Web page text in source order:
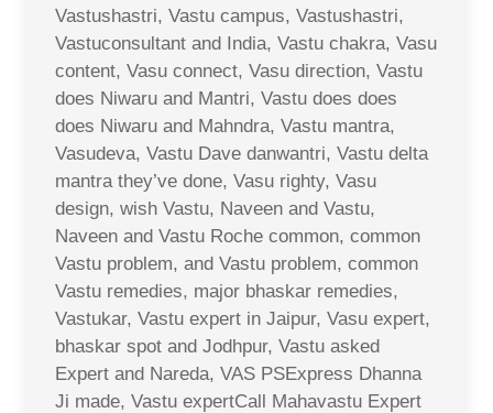
Vastushastri, Vastu campus, Vastushastri,
Vastuconsultant and India, Vastu chakra, Vasu
content, Vasu connect, Vasu direction, Vastu
does Niwaru and Mantri, Vastu does does
does Niwaru and Mahndra, Vastu mantra,
Vasudeva, Vastu Dave danwantri, Vastu delta
mantra they’ve done, Vasu righty, Vasu
design, wish Vastu, Naveen and Vastu,
Naveen and Vastu Roche common, common
Vastu problem, and Vastu problem, common
Vastu remedies, major bhaskar remedies,
Vastukar, Vastu expert in Jaipur, Vasu expert,
bhaskar spot and Jodhpur, Vastu asked
Expert and Nareda, VAS PSExpress Dhanna
Ji made, Vastu expertCall Mahavastu Expert